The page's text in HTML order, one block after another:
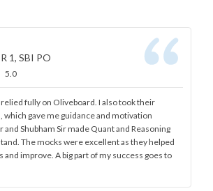
1, SBI PO
5.0
relied fully on Oliveboard. I also took their
gave me guidance and motivation
and Shubham Sir made Quant and Reasoning
The mocks were excellent as they helped
and improve. A big part of my success goes to